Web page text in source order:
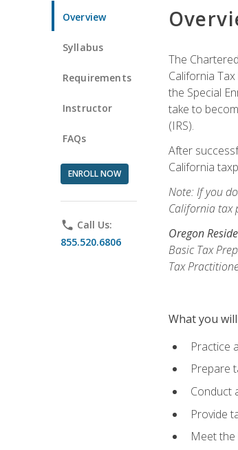
Overview
Syllabus
Requirements
Instructor
FAQs
ENROLL NOW
phone Call Us:
855.520.6806
The
California
the Special
take to
(IRS).
After
California
Note: If you
California tax
Oregon
Basic Tax
Tax
What you
Practice
Prepare
Conduct
Provide
Meet the